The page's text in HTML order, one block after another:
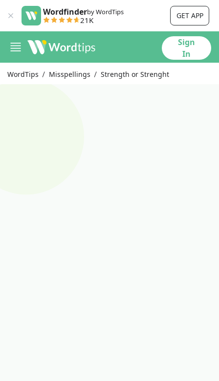
Wordfinderby WordTips
21K GET APP
Sign
In
WordTips Misspellings Strength or Strenght